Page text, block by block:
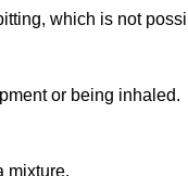
which is not
or being inhaled.
mixture.